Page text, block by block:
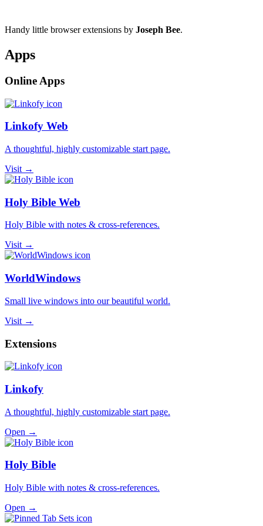
Handy little browser extensions by Joseph Bee.
Apps
Online Apps
Linkofy Web
A thoughtful, highly customizable start page.
Visit →
Holy Bible Web
Holy Bible with notes & cross-references.
Visit →
WorldWindows
Small live windows into our beautiful world.
Visit →
Extensions
Linkofy
A thoughtful, highly customizable start page.
Open →
Holy Bible
Holy Bible with notes & cross-references.
Open →